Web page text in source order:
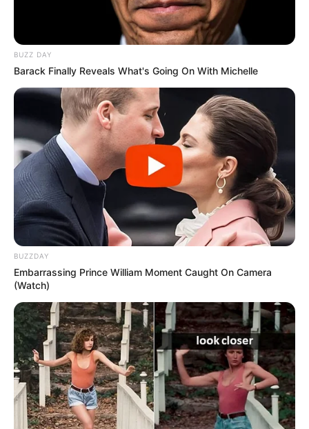
BUZZ DAY
Barack Finally Reveals What's Going On With Michelle
BUZZDAY
Embarrassing Prince William Moment Caught On Camera
(Watch)